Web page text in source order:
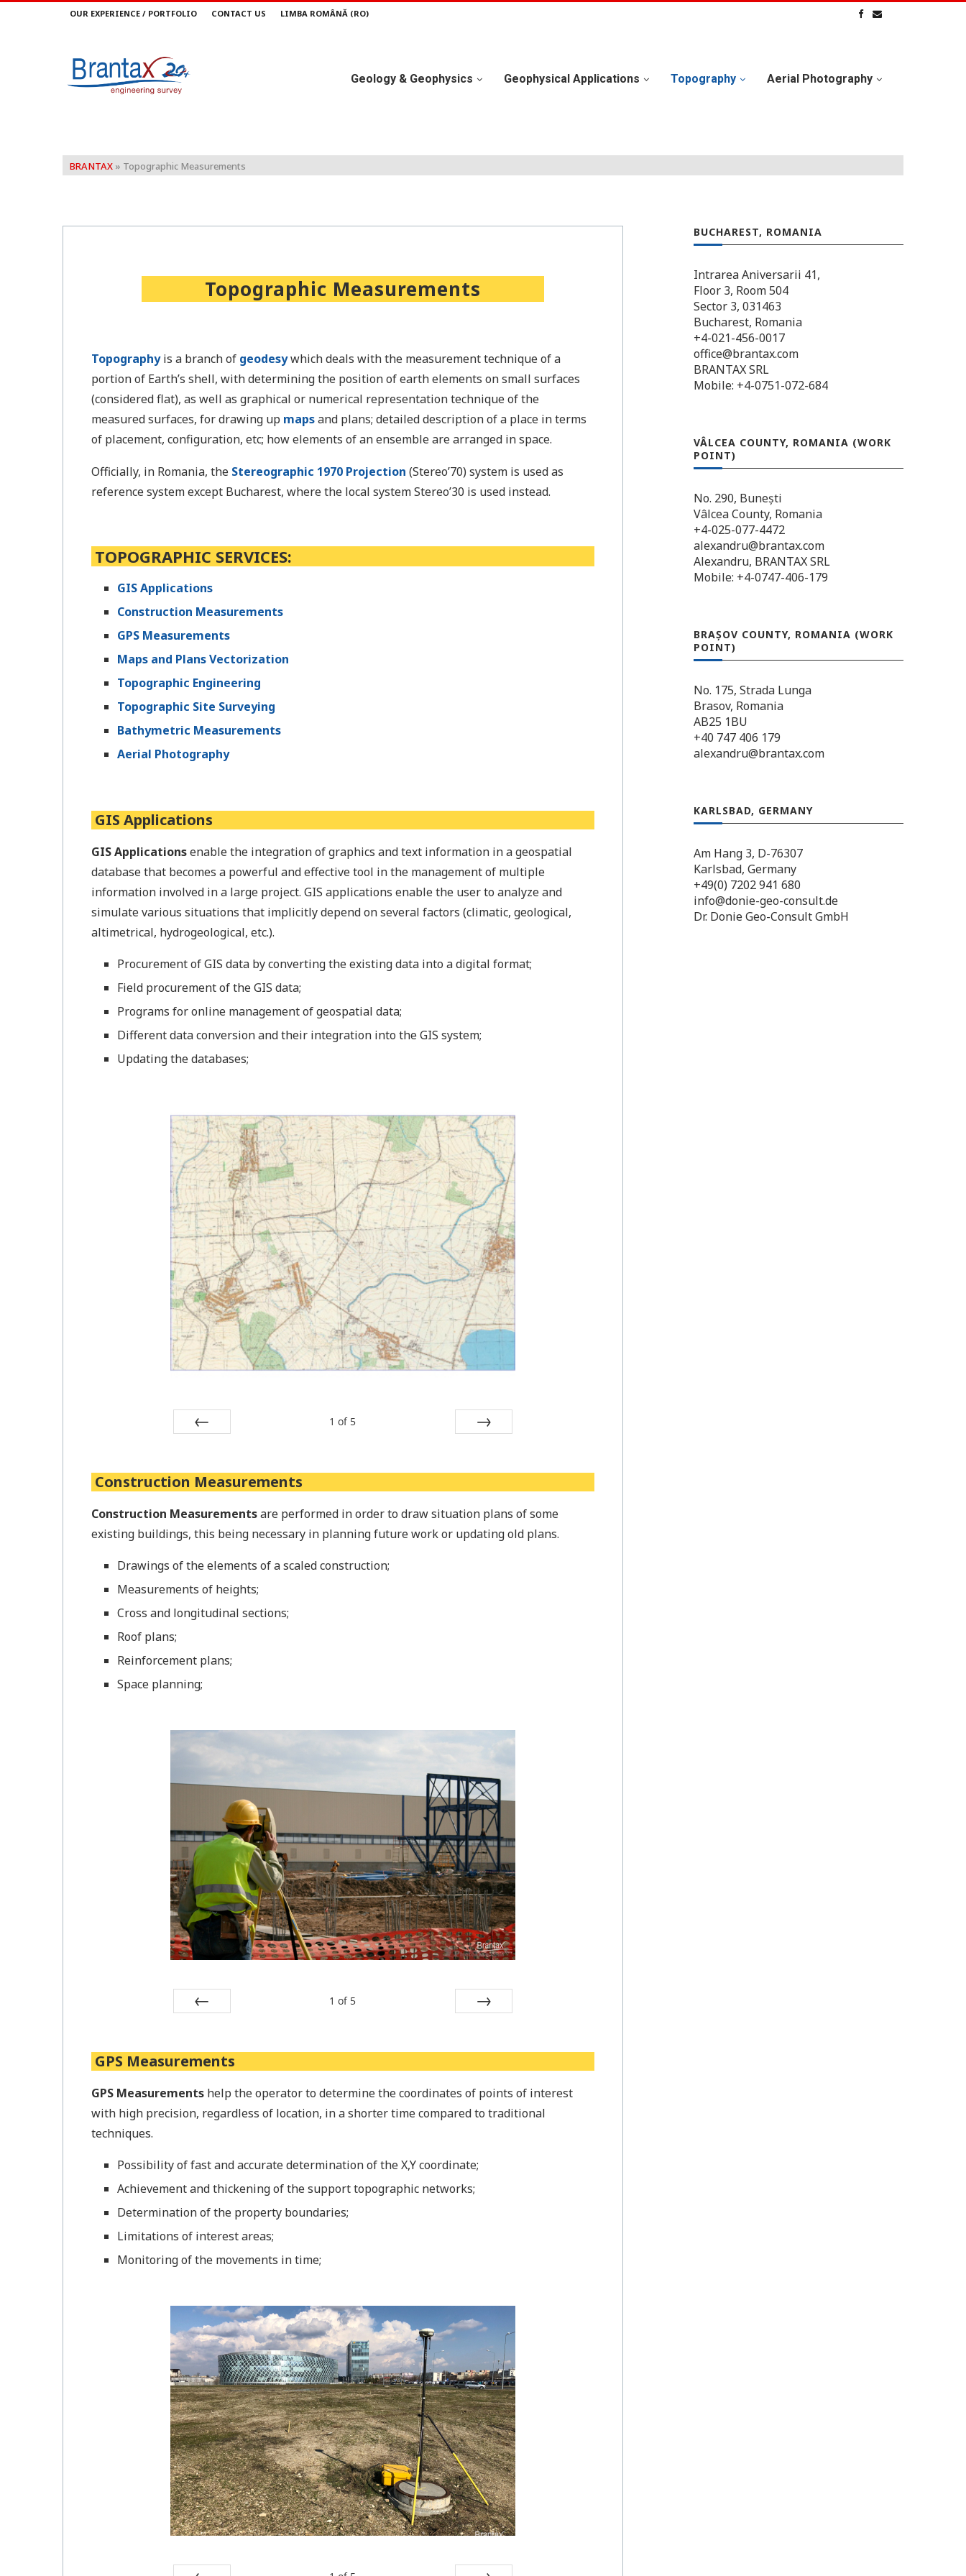
OUR EXPERIENCE / PORTFOLIO CONTACT US LIMBA ROMÂNĂ (RO)
Geology & Geophysics Geophysical Applications Topography Aerial Photography
BRANTAX » Topographic Measurements
Topographic Measurements
Topographyis a branch of geodesywhich deals with the measurement technique of a
portion of Earth’s shell, with determining the position of earth elements on small surfaces
(considered flat), as well as graphical or numerical representation technique of the
measured surfaces, for drawing up mapsand plans; detailed description of a place in terms
of placement, configuration, etc; how elements of an ensemble are arranged in space.
Officially, in Romania, the Stereographic 1970 Projection (Stereo’70) system is used as
reference system except Bucharest, where the local system Stereo’30 is used instead.
TOPOGRAPHIC SERVICES:
GIS Applications
Construction Measurements
GPS Measurements
Maps and Plans Vectorization
Topographic Engineering
Topographic Site Surveying
Bathymetric Measurements
Aerial Photography
GIS Applications
GIS Applicationsenable the integration of graphics and text information in a geospatial
database that becomes a powerful and effective tool in the management of multiple
information involved in a large project. GIS applications enable the user to analyze and
simulate various situations that implicitly depend on several factors (climatic, geological,
altimetrical, hydrogeological, etc.).
Procurement of GIS data by converting the existing data into a digital format;
Field procurement of the GIS data;
Programs for online management of geospatial data;
Different data conversion and their integration into the GIS system;
Updating the databases;
1 of 5
Construction Measurements
Construction Measurementsare performed in order to draw situation plans of some
existing buildings, this being necessary in planning future work or updating old plans.
Drawings of the elements of a scaled construction;
Measurements of heights;
Cross and longitudinal sections;
Roof plans;
Reinforcement plans;
Space planning;
1 of 5
GPS Measurements
GPS Measurementshelp the operator to determine the coordinates of points of interest
with high precision, regardless of location, in a shorter time compared to traditional
techniques.
Possibility of fast and accurate determination of the X,Y coordinate;
Achievement and thickening of the support topographic networks;
Determination of the property boundaries;
Limitations of interest areas;
Monitoring of the movements in time;
BUCHAREST, ROMANIA
Intrarea Aniversarii 41,
Floor 3, Room 504
Sector 3, 031463
Bucharest, Romania
+4-021-456-0017
office@brantax.com
BRANTAX SRL
Mobile: +4-0751-072-684
VÂLCEA COUNTY, ROMANIA (WORK
POINT)
No. 290, Bunești
Vâlcea County, Romania
+4-025-077-4472
alexandru@brantax.com
Alexandru, BRANTAX SRL
Mobile: +4-0747-406-179
BRAȘOV COUNTY, ROMANIA (WORK
POINT)
No. 175, Strada Lunga
Brasov, Romania
AB25 1BU
+40 747 406 179
alexandru@brantax.com
KARLSBAD, GERMANY
Am Hang 3, D-76307
Karlsbad, Germany
+49(0) 7202 941 680
info@donie-geo-consult.de
Dr. Donie Geo-Consult GmbH